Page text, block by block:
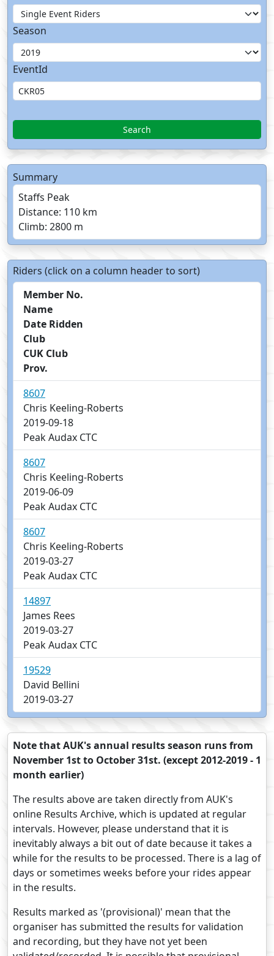
Season
EventId
Search
Summary
Staffs Peak
Distance: 110 km
Climb: 2800 m
Riders (click on a column header to sort)
Member No.
Name
Date Ridden
Club
CUK Club
Prov.
8607
Chris Keeling-Roberts
2019-09-18
Peak Audax CTC
8607
Chris Keeling-Roberts
2019-06-09
Peak Audax CTC
8607
Chris Keeling-Roberts
2019-03-27
Peak Audax CTC
14897
James Rees
2019-03-27
Peak Audax CTC
19529
David Bellini
2019-03-27
Note that AUK's annual results season runs from
November 1st to October 31st. (except 2012-2019 - 1
month earlier)
The results above are taken directly from AUK's
online Results Archive, which is updated at regular
intervals. However, please understand that it is
inevitably always a bit out of date because it takes a
while for the results to be processed. There is a lag of
days or sometimes weeks before your rides appear
in the results.
Results marked as '(provisional)' mean that the
organiser has submitted the results for validation
and recording, but they have not yet been